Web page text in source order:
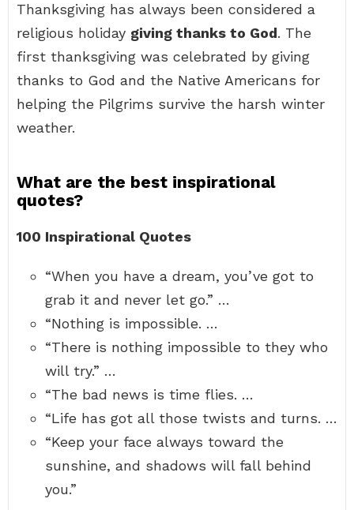
Thanksgiving has always been considered a
religious holiday giving thanks to God. The
first thanksgiving was celebrated by giving
thanks to God and the Native Americans for
helping the Pilgrims survive the harsh winter
weather.
What are the best inspirational
quotes?
100 Inspirational Quotes
“When you have a dream, you’ve got to
grab it and never let go.” …
“Nothing is impossible. …
“There is nothing impossible to they who
will try.” …
“The bad news is time flies. …
“Life has got all those twists and turns. …
“Keep your face always toward the
sunshine, and shadows will fall behind
you.”